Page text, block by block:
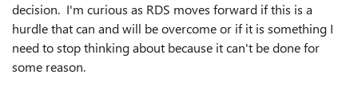
decision. I'm curious as RDS moves forward if this is a
hurdle that can and will be overcome or if it is something I
need to stop thinking about because it can't be done for
some reason.